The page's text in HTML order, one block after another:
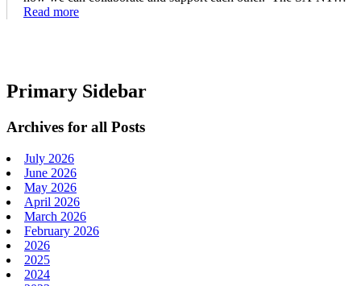
Read more
Primary Sidebar
Archives for all Posts
July 2026
June 2026
May 2026
April 2026
March 2026
February 2026
2026
2025
2024